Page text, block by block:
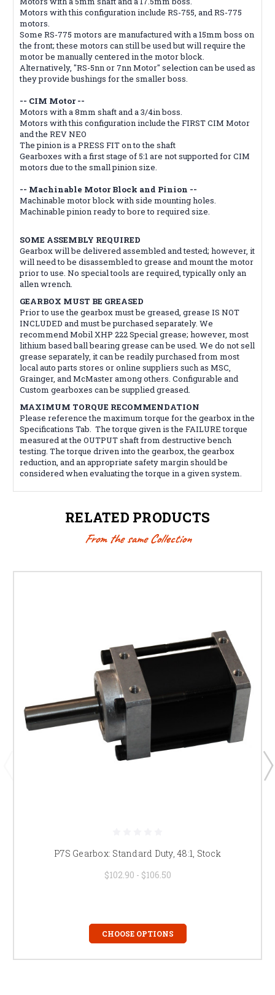
Motors with this configuration include RS-755, and RS-775
motors.
Some RS-775 motors are manufactured with a 15mm boss on
the front; these motors can still be used but will require the
motor be manually centered in the motor block.
Alternatively, "RS-5nn or 7nn Motor" selection can be used as
they provide bushings for the smaller boss.
-- CIM Motor --
Motors with a 8mm shaft and a 3/4in boss.
Motors with this configuration include the FIRST CIM Motor
and the REV NEO
The pinion is a PRESS FIT on to the shaft
Gearboxes with a first stage of 5:1 are not supported for CIM
motors due to the small pinion size.
-- Machinable Motor Block and Pinion --
Machinable motor block with side mounting holes.
Machinable pinion ready to bore to required size.
SOME ASSEMBLY REQUIRED
Gearbox will be delivered assembled and tested; however, it
will need to be disassembled to grease and mount the motor
prior to use. No special tools are required, typically only an
allen wrench.
GEARBOX MUST BE GREASED
Prior to use the gearbox must be greased, grease IS NOT
INCLUDED and must be purchased separately. We
recommend Mobil XHP 222 Special grease; however, most
lithium based ball bearing grease can be used. We do not sell
grease separately, it can be readily purchased from most
local auto parts stores or online suppliers such as MSC,
Grainger, and McMaster among others. Configurable and
Custom gearboxes can be supplied greased.
MAXIMUM TORQUE RECOMMENDATION
Please reference the maximum torque for the gearbox in the
Specifications Tab. The torque given is the FAILURE torque
measured at the OUTPUT shaft from destructive bench
testing. The torque driven into the gearbox, the gearbox
reduction, and an appropriate safety margin should be
considered when evaluating the torque in a given system.
RELATED PRODUCTS
From the same Collection
P7S Gearbox: Standard Duty, 48:1, Stock
$102.90 - $106.50
CHOOSE OPTIONS